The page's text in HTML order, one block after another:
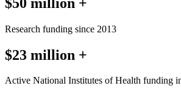
Research funding since 2013
$23 million +
Active National Institutes of Health funding